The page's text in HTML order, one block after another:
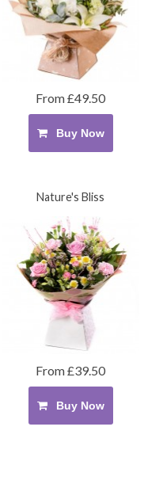
From £49.50
Buy Now
Nature's Bliss
From £39.50
Buy Now